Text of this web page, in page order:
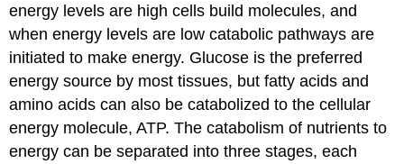
energy levels are high cells build molecules, and
when energy levels are low catabolic pathways are
initiated to make energy. Glucose is the preferred
energy source by most tissues, but fatty acids and
amino acids can also be catabolized to the cellular
energy molecule, ATP. The catabolism of nutrients to
energy can be separated into three stages, each